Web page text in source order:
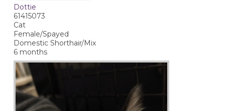
Dottie
61415073
Cat
Female/Spayed
Domestic Shorthair/Mix
6 months